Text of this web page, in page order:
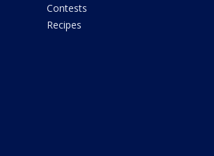
Contests
Recipes